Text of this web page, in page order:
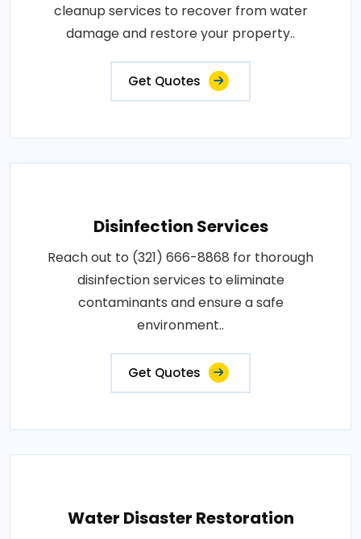
cleanup services to recover from water
damage and restore your property..
Get Quotes
Disinfection Services
Reach out to (321) 666-8868 for thorough
disinfection services to eliminate
contaminants and ensure a safe
environment..
Get Quotes
Water Disaster Restoration